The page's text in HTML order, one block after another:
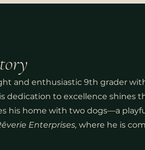
ory
and enthusiastic 9th grader
dedication to excellence shines
his home with two dogs—a
Enterprises, where he is